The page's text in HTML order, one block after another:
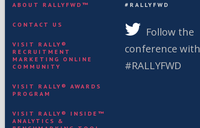
ABOUT RALLYFWD™
CONTACT US
VISIT RALLY®
RECRUITMENT
MARKETING ONLINE
COMMUNITY
VISIT RALLY® AWARDS
PROGRAM
VISIT RALLY® INSIDE™
ANALYTICS &
#RALLYFWD
Follow the
conference with
#RALLYFWD